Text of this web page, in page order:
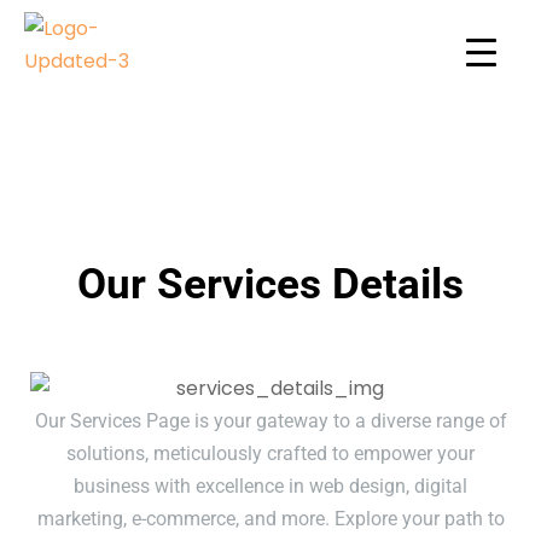
Our Services Details
Our Services Page is your gateway to a diverse range of
solutions, meticulously crafted to empower your
business with excellence in web design, digital
marketing, e-commerce, and more. Explore your path to